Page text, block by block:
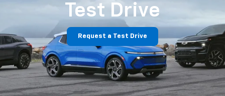
Test Drive
Request a Test Drive